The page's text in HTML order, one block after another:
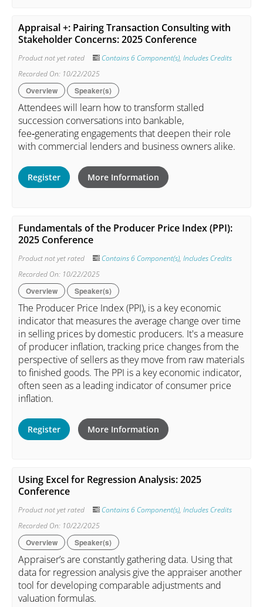
Appraisal +: Pairing Transaction Consulting with
Stakeholder Concerns: 2025 Conference
Product not yet rated Contains 6 Component(s), Includes Credits
Recorded On: 10/22/2025
Overview Speaker(s)
Attendees will learn how to transform stalled
succession conversations into bankable,
fee‑generating engagements that deepen their role
with commercial lenders and business owners alike.
Register More Information
Fundamentals of the Producer Price Index (PPI):
2025 Conference
Product not yet rated Contains 6 Component(s), Includes Credits
Recorded On: 10/22/2025
Overview Speaker(s)
The Producer Price Index (PPI), is a key economic
indicator that measures the average change over time
in selling prices by domestic producers. It's a measure
of producer inflation, tracking price changes from the
perspective of sellers as they move from raw materials
to finished goods. The PPI is a key economic indicator,
often seen as a leading indicator of consumer price
inflation.
Register More Information
Using Excel for Regression Analysis: 2025
Conference
Product not yet rated Contains 6 Component(s), Includes Credits
Recorded On: 10/22/2025
Overview Speaker(s)
Appraiser’s are constantly gathering data. Using that
data for regression analysis give the appraiser another
tool for developing comparable adjustments and
valuation formulas.